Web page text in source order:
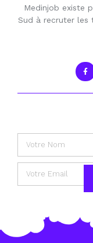
Medinjob existe
Sud à recruter les